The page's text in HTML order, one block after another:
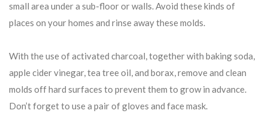
small area under a sub-floor or walls. Avoid these kinds of
places on your homes and rinse away these molds.
With the use of activated charcoal, together with baking soda,
apple cider vinegar, tea tree oil, and borax, remove and clean
molds off hard surfaces to prevent them to grow in advance.
Don’t forget to use a pair of gloves and face mask.